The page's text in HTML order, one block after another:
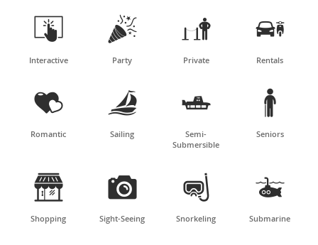

Interactive

Party

Private

Rentals

Romantic

Sailing

Semi-
Submersible

Seniors

Shopping

Sight-Seeing

Snorkeling

Submarine